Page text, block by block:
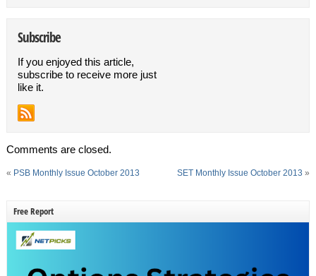
Subscribe
If you enjoyed this article,
subscribe to receive more just
like it.
Comments are closed.
« PSB Monthly Issue October 2013 SET Monthly Issue October 2013 »
Free Report